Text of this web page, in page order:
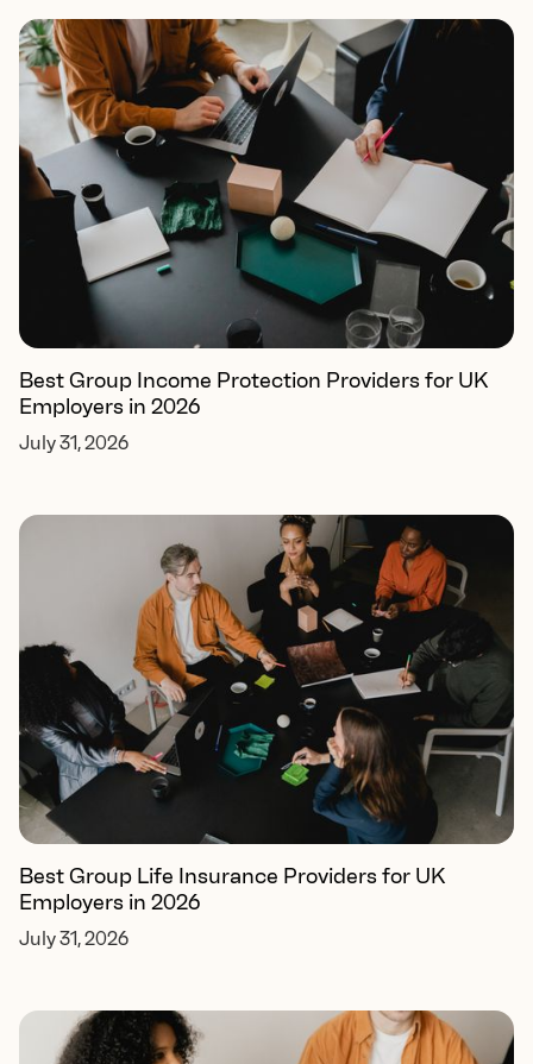
Best Group Income Protection Providers for UK
Employers in 2026
July 31, 2026
Best Group Life Insurance Providers for UK
Employers in 2026
July 31, 2026